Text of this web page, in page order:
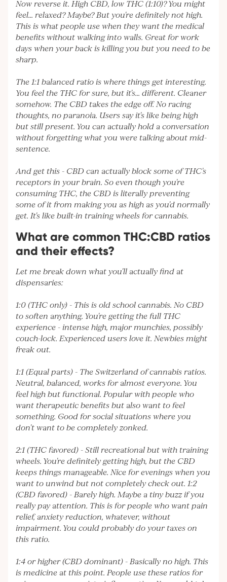
Now reverse it. High CBD, low THC (1:10)? You might
feel... relaxed? Maybe? But you're definitely not high.
This is what people use when they want the medical
benefits without walking into walls. Great for work
days when your back is killing you but you need to be
sharp.
The 1:1 balanced ratio is where things get interesting.
You feel the THC for sure, but it's... different. Cleaner
somehow. The CBD takes the edge off. No racing
thoughts, no paranoia. Users say it's like being high
but still present. You can actually hold a conversation
without forgetting what you were talking about mid-
sentence.
And get this - CBD can actually block some of THC's
receptors in your brain. So even though you're
consuming THC, the CBD is literally preventing
some of it from making you as high as you'd normally
get. It's like built-in training wheels for cannabis.
What are common THC:CBD ratios
and their effects?
Let me break down what you'll actually find at
dispensaries:
1:0 (THC only) - This is old school cannabis. No CBD
to soften anything. You're getting the full THC
experience - intense high, major munchies, possibly
couch-lock. Experienced users love it. Newbies might
freak out.
1:1 (Equal parts) - The Switzerland of cannabis ratios.
Neutral, balanced, works for almost everyone. You
feel high but functional. Popular with people who
want therapeutic benefits but also want to feel
something. Good for social situations where you
don't want to be completely zonked.
2:1 (THC favored) - Still recreational but with training
wheels. You're definitely getting high, but the CBD
keeps things manageable. Nice for evenings when you
want to unwind but not completely check out. 1:2
(CBD favored) - Barely high. Maybe a tiny buzz if you
really pay attention. This is for people who want pain
relief, anxiety reduction, whatever, without
impairment. You could probably do your taxes on
this ratio.
1:4 or higher (CBD dominant) - Basically no high. This
is medicine at this point. People use these ratios for